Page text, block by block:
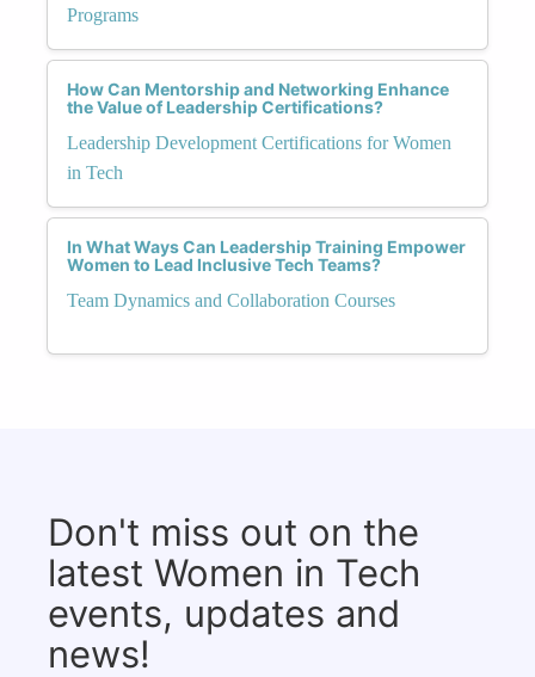
Programs
How Can Mentorship and Networking Enhance
the Value of Leadership Certifications?
Leadership Development Certifications for Women
in Tech
In What Ways Can Leadership Training Empower
Women to Lead Inclusive Tech Teams?
Team Dynamics and Collaboration Courses
Don't miss out on the
latest Women in Tech
events, updates and
news!